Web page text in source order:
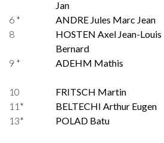
Jan
6 * ANDRE Jules Marc Jean
8
HOSTEN Axel Jean-Louis
Bernard
9 * ADEHM Mathis
10 FRITSCH Martin
11*
BELTECHI Arthur Eugen
13*
POLAD Batu